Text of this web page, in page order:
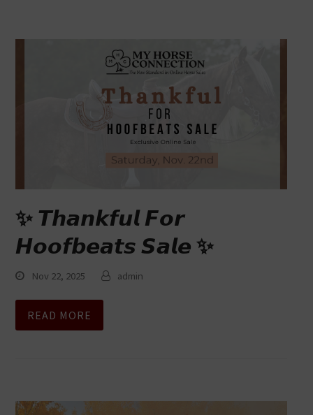
✨ 𝙏𝙝𝙖𝙣𝙠𝙛𝙪𝙡 𝙁𝙤𝙧
𝙃𝙤𝙤𝙛𝙗𝙚𝙖𝙩𝙨 𝙎𝙖𝙡𝙚 ✨
Nov 22, 2025 admin
READ MORE